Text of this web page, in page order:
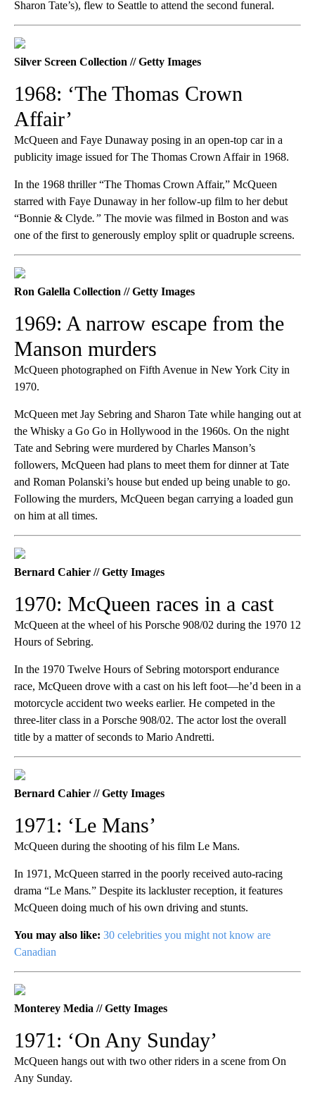
Sharon Tate’s), flew to Seattle to attend the second funeral.
Silver Screen Collection // Getty Images
1968: ‘The Thomas Crown
Affair’
McQueen and Faye Dunaway posing in an open-top car in a
publicity image issued for The Thomas Crown Affair in 1968.
In the 1968 thriller “The Thomas Crown Affair,” McQueen
starred with Faye Dunaway in her follow-up film to her debut
“Bonnie & Clyde.” The movie was filmed in Boston and was
one of the first to generously employ split or quadruple screens.
Ron Galella Collection // Getty Images
1969: A narrow escape from the
Manson murders
McQueen photographed on Fifth Avenue in New York City in
1970.
McQueen met Jay Sebring and Sharon Tate while hanging out at
the Whisky a Go Go in Hollywood in the 1960s. On the night
Tate and Sebring were murdered by Charles Manson’s
followers, McQueen had plans to meet them for dinner at Tate
and Roman Polanski’s house but ended up being unable to go.
Following the murders, McQueen began carrying a loaded gun
on him at all times.
Bernard Cahier // Getty Images
1970: McQueen races in a cast
McQueen at the wheel of his Porsche 908/02 during the 1970 12
Hours of Sebring.
In the 1970 Twelve Hours of Sebring motorsport endurance
race, McQueen drove with a cast on his left foot—he’d been in a
motorcycle accident two weeks earlier. He competed in the
three-liter class in a Porsche 908/02. The actor lost the overall
title by a matter of seconds to Mario Andretti.
Bernard Cahier // Getty Images
1971: ‘Le Mans’
McQueen during the shooting of his film Le Mans.
In 1971, McQueen starred in the poorly received auto-racing
drama “Le Mans.” Despite its lackluster reception, it features
McQueen doing much of his own driving and stunts.
You may also like: 30 celebrities you might not know are
Canadian
Monterey Media // Getty Images
1971: ‘On Any Sunday’
McQueen hangs out with two other riders in a scene from On
Any Sunday.